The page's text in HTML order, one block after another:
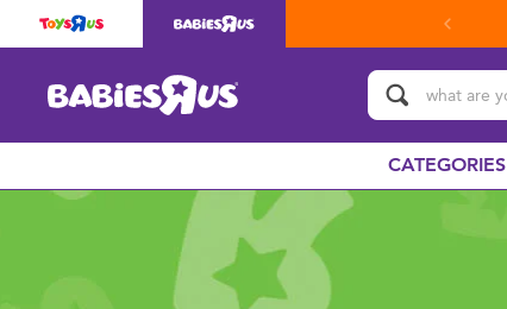
CATEGORIES